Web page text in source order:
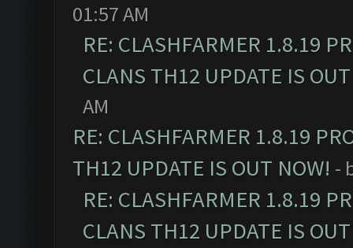
01:57 AM
RE: CLASHFARMER 1.8.19
CLANS TH12 UPDATE IS
AM
RE: CLASHFARMER 1.8.19
TH12 UPDATE IS OUT NOW! -
RE: CLASHFARMER 1.8.19
CLANS TH12 UPDATE IS